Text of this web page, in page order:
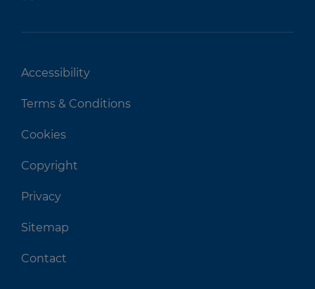
Accessibility
Terms & Conditions
Cookies
Copyright
Privacy
Sitemap
Contact